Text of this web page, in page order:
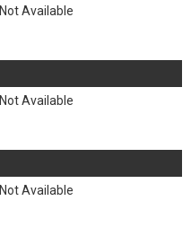
Not Available
Not Available
Not Available